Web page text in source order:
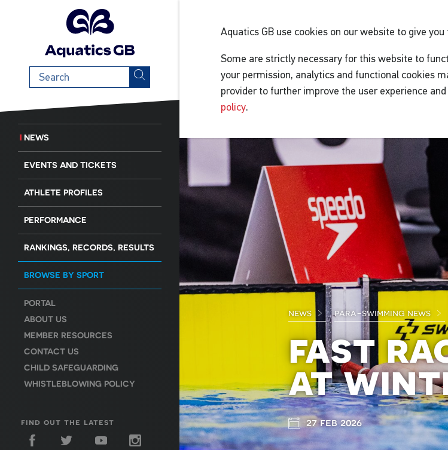
Search
term
NEWS
EVENTS AND TICKETS
ATHLETE PROFILES
PERFORMANCE
RANKINGS, RECORDS, RESULTS
BROWSE BY SPORT
PORTAL
ABOUT US
MEMBER RESOURCES
CONTACT US
CHILD SAFEGUARDING
WHISTLEBLOWING POLICY
find out the latest
Aquatics GB use cookies on our website to give
Some are strictly necessary for this website to
your permission, analytics and functional cookies
provider to further improve the user experience
policy.
news para-swimming news
fast
at
27 feb 2026